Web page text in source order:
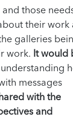
those
their work
galleries
work. It would
messages
with the
and